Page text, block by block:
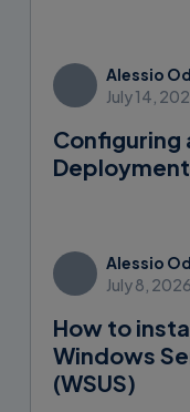
Alessio
July 14,
Configuring
Alessio
July 8, 2026
How to
Windows
(WSUS)